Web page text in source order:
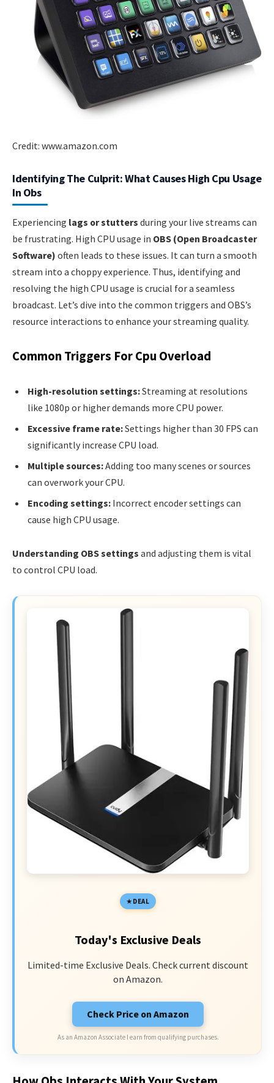
Credit: www.amazon.com
Identifying The Culprit: What Causes High Cpu Usage
In Obs
Experiencing lags or stutters during your live streams can
be frustrating. High CPU usage in OBS (Open Broadcaster
Software) often leads to these issues. It can turn a smooth
stream into a choppy experience. Thus, identifying and
resolving the high CPU usage is crucial for a seamless
broadcast. Let’s dive into the common triggers and OBS’s
resource interactions to enhance your streaming quality.
Common Triggers For Cpu Overload
High-resolution settings:Streaming at resolutions
like 1080p or higher demands more CPU power.
Excessive frame rate:Settings higher than 30 FPS can
significantly increase CPU load.
Multiple sources:Adding too many scenes or sources
can overwork your CPU.
Encoding settings: Incorrect encoder settings can
cause high CPU usage.
Understanding OBS settings and adjusting them is vital
to control CPU load.
DEAL
Today's Exclusive Deals
Limited-time Exclusive Deals. Check current discount
on Amazon.
Check Price on Amazon
As an Amazon Associate I earn from qualifying purchases.